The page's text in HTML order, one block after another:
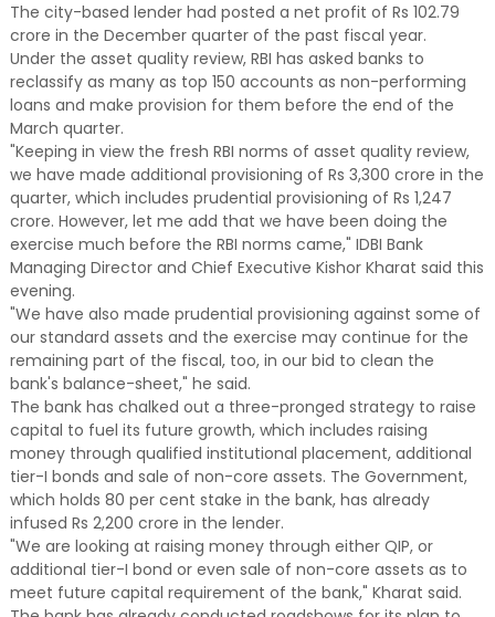
The city-based lender had posted a net profit of Rs 102.79
crore in the December quarter of the past fiscal year.
Under the asset quality review, RBI has asked banks to
reclassify as many as top 150 accounts as non-performing
loans and make provision for them before the end of the
March quarter.
"Keeping in view the fresh RBI norms of asset quality review,
we have made additional provisioning of Rs 3,300 crore in the
quarter, which includes prudential provisioning of Rs 1,247
crore. However, let me add that we have been doing the
exercise much before the RBI norms came," IDBI Bank
Managing Director and Chief Executive Kishor Kharat said this
evening.
"We have also made prudential provisioning against some of
our standard assets and the exercise may continue for the
remaining part of the fiscal, too, in our bid to clean the
bank's balance-sheet," he said.
The bank has chalked out a three-pronged strategy to raise
capital to fuel its future growth, which includes raising
money through qualified institutional placement, additional
tier-I bonds and sale of non-core assets. The Government,
which holds 80 per cent stake in the bank, has already
infused Rs 2,200 crore in the lender.
"We are looking at raising money through either QIP, or
additional tier-I bond or even sale of non-core assets as to
meet future capital requirement of the bank," Kharat said.